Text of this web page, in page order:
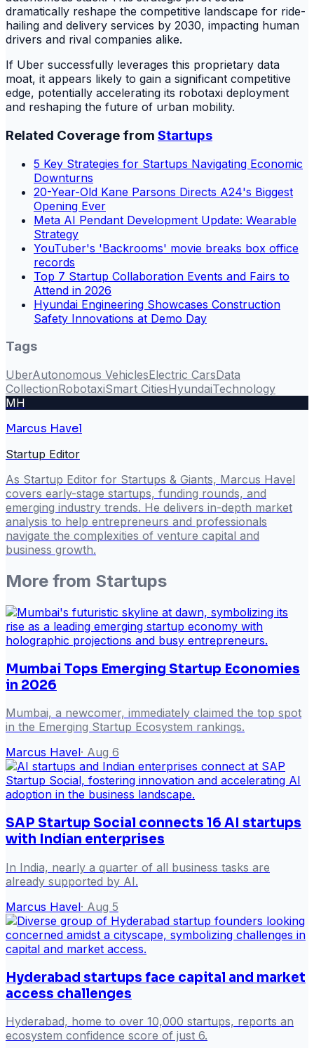
dramatically reshape the competitive landscape for ride-
hailing and delivery services by 2030, impacting human
drivers and rival companies alike.
If Uber successfully leverages this proprietary data
moat, it appears likely to gain a significant competitive
edge, potentially accelerating its robotaxi deployment
and reshaping the future of urban mobility.
Related Coverage from Startups
5 Key Strategies for Startups Navigating Economic
Downturns
20-Year-Old Kane Parsons Directs A24's Biggest
Opening Ever
Meta AI Pendant Development Update: Wearable
Strategy
YouTuber's 'Backrooms' movie breaks box office
records
Top 7 Startup Collaboration Events and Fairs to
Attend in 2026
Hyundai Engineering Showcases Construction
Safety Innovations at Demo Day
Tags
UberAutonomous VehiclesElectric CarsData
CollectionRobotaxiSmart CitiesHyundaiTechnology
MH
Marcus Havel
Startup Editor
As Startup Editor for Startups & Giants, Marcus Havel
covers early-stage startups, funding rounds, and
emerging industry trends. He delivers in-depth market
analysis to help entrepreneurs and professionals
navigate the complexities of venture capital and
business growth.
More from Startups
Mumbai Tops Emerging Startup Economies
in 2026
Mumbai, a newcomer, immediately claimed the top spot
in the Emerging Startup Ecosystem rankings.
Marcus Havel· Aug 6
SAP Startup Social connects 16 AI startups
with Indian enterprises
In India, nearly a quarter of all business tasks are
already supported by AI.
Marcus Havel· Aug 5
Hyderabad startups face capital and market
access challenges
Hyderabad, home to over 10,000 startups, reports an
ecosystem confidence score of just 6.